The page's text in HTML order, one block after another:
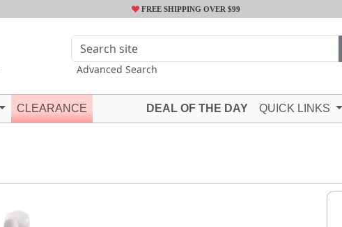
FREE SHIPPING OVER $99
Advanced Search
CLEARANCE DEAL OF THE DAY QUICK LINKS